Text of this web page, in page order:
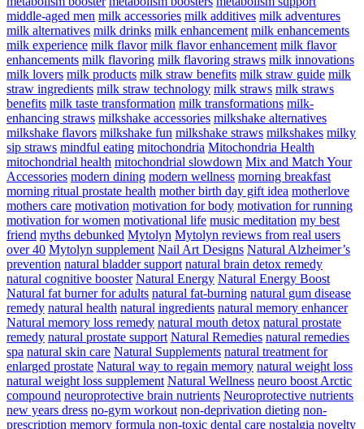
middle-aged men milk accessories milk additives milk adventures
milk alternatives milk drinks milk enhancement milk enhancements
milk experience milk flavor milk flavor enhancement milk flavor
enhancements milk flavoring milk flavoring straws milk innovations
milk lovers milk products milk straw benefits milk straw guide milk
straw ingredients milk straw technology milk straws milk straws
benefits milk taste transformation milk transformations milk-
enhancing straws milkshake accessories milkshake alternatives
milkshake flavors milkshake fun milkshake straws milkshakes milky
sip straws mindful eating mitochondria Mitochondria Health
mitochondrial health mitochondrial slowdown Mix and Match Your
Accessories modern dining modern wellness morning breakfast
morning ritual prostate health mother birth day gift idea motherlove
mothers care motivation motivation for body motivation for running
motivation for women motivational life music meditation my best
friend myths debunked Mytolyn Mytolyn reviews from real users
over 40 Mytolyn supplement Nail Art Designs Natural Alzheimer’s
prevention natural bladder support natural brain detox remedy
natural cognitive booster Natural Energy Natural Energy Boost
Natural fat burner for adults natural fat-burning natural gum disease
remedy natural health natural ingredients natural memory enhancer
Natural memory loss remedy natural mouth detox natural prostate
remedy natural prostate support Natural Remedies natural remedies
spa natural skin care Natural Supplements natural treatment for
enlarged prostate Natural way to regain memory natural weight loss
natural weight loss supplement Natural Wellness neuro boost Arctic
compound neuroprotective brain nutrients Neuroprotective nutrients
new years dress no-gym workout non-deprivation dieting non-
prescription memory formula non-toxic dental care nostalgia novelty